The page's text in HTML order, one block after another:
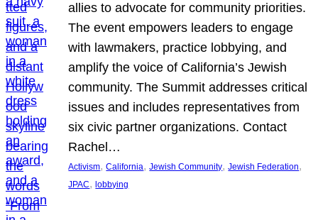
allies to advocate for community priorities.
The event empowers leaders to engage
with lawmakers, practice lobbying, and
amplify the voice of California’s Jewish
community. The Summit addresses critical
issues and includes representatives from
six civic partner organizations. Contact
Rachel…
Activism, California, Jewish Community, Jewish Federation
JPAC, lobbying